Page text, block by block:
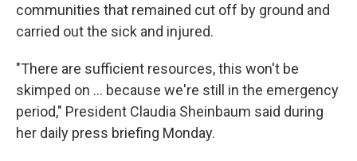
communities that remained cut off by ground and
carried out the sick and injured.
"There are sufficient resources, this won't be
skimped on ... because we're still in the emergency
period," President Claudia Sheinbaum said during
her daily press briefing Monday.